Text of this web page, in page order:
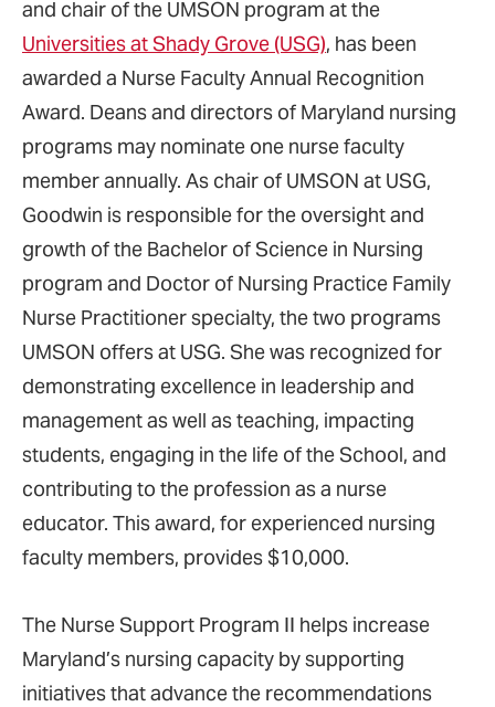
and chair of the UMSON program at the
Universities at Shady Grove (USG), has been
awarded a Nurse Faculty Annual Recognition
Award. Deans and directors of Maryland nursing
programs may nominate one nurse faculty
member annually. As chair of UMSON at USG,
Goodwin is responsible for the oversight and
growth of the Bachelor of Science in Nursing
program and Doctor of Nursing Practice Family
Nurse Practitioner specialty, the two programs
UMSON offers at USG. She was recognized for
demonstrating excellence in leadership and
management as well as teaching, impacting
students, engaging in the life of the School, and
contributing to the profession as a nurse
educator. This award, for experienced nursing
faculty members, provides $10,000.
The Nurse Support Program II helps increase
Maryland’s nursing capacity by supporting
initiatives that advance the recommendations